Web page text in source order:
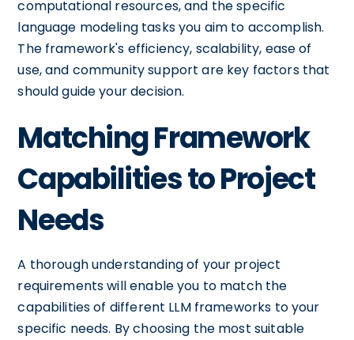
computational resources, and the specific
language modeling tasks you aim to accomplish.
The framework's efficiency, scalability, ease of
use, and community support are key factors that
should guide your decision.
Matching Framework
Capabilities to Project
Needs
A thorough understanding of your project
requirements will enable you to match the
capabilities of different LLM frameworks to your
specific needs. By choosing the most suitable